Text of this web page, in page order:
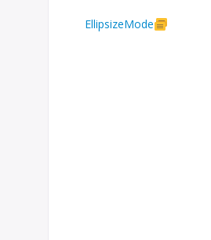
EllipsizeMode